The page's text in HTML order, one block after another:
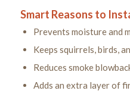
Smart Reasons to
Prevents moisture and
Keeps squirrels, birds,
Reduces smoke
Adds an extra layer of